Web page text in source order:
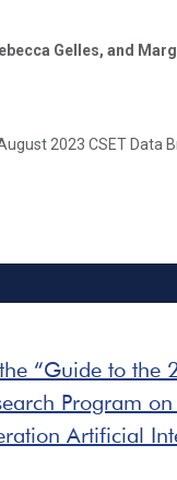
Gelles, and
2023 CSET Data
“Guide to the
Program
Artificial